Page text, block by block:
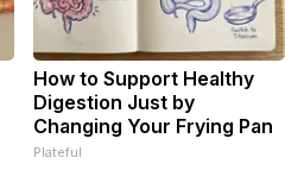
How to Support Healthy
Digestion Just by
Changing Your Frying Pan
Plateful